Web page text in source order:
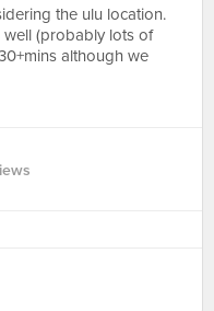
the ulu location.
(probably lots of
although we